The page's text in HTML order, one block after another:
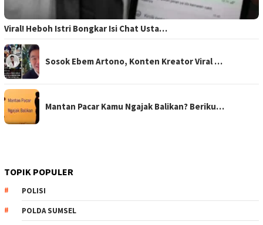
Viral! Heboh Istri Bongkar Isi Chat Usta…
Sosok Ebem Artono, Konten Kreator Viral …
Mantan Pacar Kamu Ngajak Balikan? Beriku…
TOPIK POPULER
POLISI
POLDA SUMSEL